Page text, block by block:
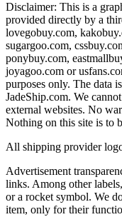
Disclaimer: This is a
provided directly by a
lovegobuy.com,
sugargoo.com,
ponybuy.com,
joyagoo.com or
purposes only. The data
JadeShip.com. We
external websites. No
Nothing on this site is to
All shipping provider
Advertisement
links. Among other
or a rocket symbol. We
item, only for their